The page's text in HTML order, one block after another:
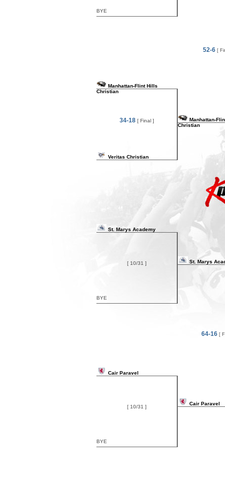
BYE
Manhattan-Flint Hills
Christian
34-18[ Final ]
Veritas Christian
St. Marys Academy
[ 10/31 ]
BYE
Cair Paravel
[ 10/31 ]
BYE
52-6 [
Manhattan-
Christian
St. Marys
64-16[
Cair Paravel